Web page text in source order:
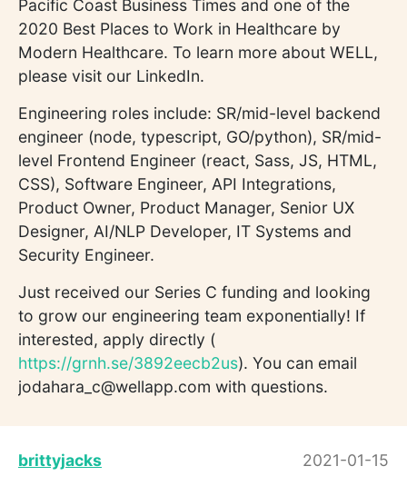
Pacific Coast Business Times and one of the
2020 Best Places to Work in Healthcare by
Modern Healthcare. To learn more about WELL,
please visit our LinkedIn.
Engineering roles include: SR/mid-level backend
engineer (node, typescript, GO/python), SR/mid-
level Frontend Engineer (react, Sass, JS, HTML,
CSS), Software Engineer, API Integrations,
Product Owner, Product Manager, Senior UX
Designer, AI/NLP Developer, IT Systems and
Security Engineer.
Just received our Series C funding and looking
to grow our engineering team exponentially! If
interested, apply directly (
https://grnh.se/3892eecb2us). You can email
jodahara_c@wellapp.com with questions.
brittyjacks
2021-01-15